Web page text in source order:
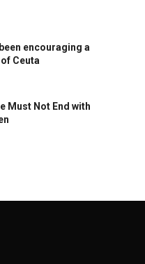
encouraging a
Ceuta
Must Not End with